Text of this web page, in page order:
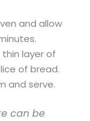
and allow
layer of
of bread.
and serve.
can be